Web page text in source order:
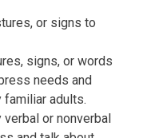
or signs to
signs, or words
needs and
familiar adults.
or nonverbal